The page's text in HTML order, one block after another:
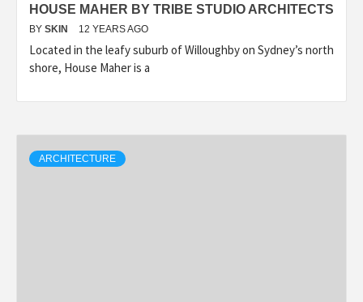
HOUSE MAHER BY TRIBE STUDIO ARCHITECTS
BY SKIN 12 YEARS AGO
Located in the leafy suburb of Willoughby on Sydney’s north
shore, House Maher is a
ARCHITECTURE